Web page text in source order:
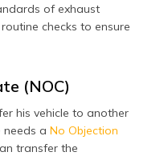
of exhaust
checks to ensure
(NOC)
his vehicle to another
needs a No Objection
transfer the